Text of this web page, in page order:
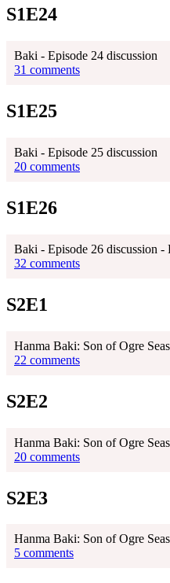
S1E24
Baki - Episode 24 discussion
31 comments
S1E25
Baki - Episode 25 discussion
20 comments
S1E26
Baki - Episode 26 discussion
32 comments
S2E1
Hanma Baki: Son of Ogre
22 comments
S2E2
Hanma Baki: Son of Ogre
20 comments
S2E3
Hanma Baki: Son of Ogre
5 comments